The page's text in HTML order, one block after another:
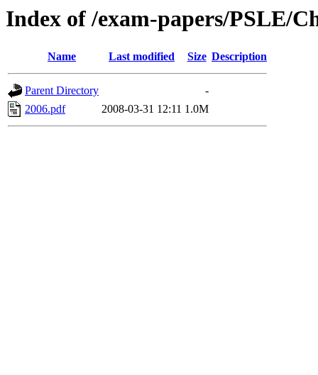
Index of /exam-papers/PSLE/
Name Last modified Size Description
Parent Directory
-
2006.pdf
2008-03-31 12:11 1.0M